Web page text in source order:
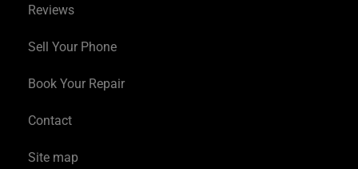
Reviews
Sell Your Phone
Book Your Repair
Contact
Site map